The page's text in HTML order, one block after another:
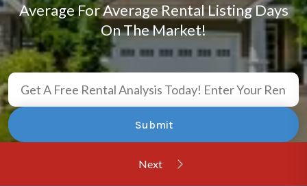
Average For Average Rental Listing Days
On The Market!
Submit